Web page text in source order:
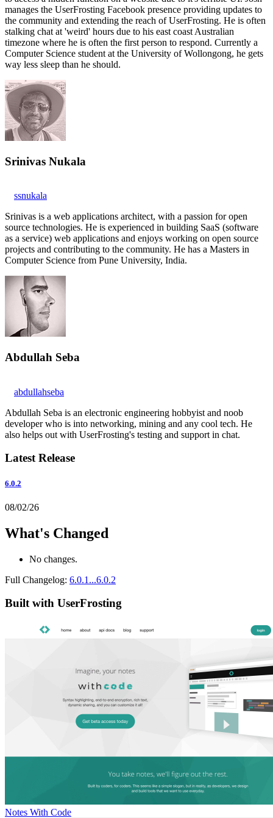
manages the UserFrosting Facebook presence providing updates to
the community and extending the reach of UserFrosting. He is often
stalking chat at 'weird' hours due to his east coast Australian
timezone where he is often the first person to respond. Currently a
Computer Science student at the University of Wollongong, he gets
way less sleep than he should.
Srinivas Nukala
ssnukala
Srinivas is a web applications architect, with a passion for open
source technologies. He is experienced in building SaaS (software
as a service) web applications and enjoys working on open source
projects and contributing to the community. He has a Masters in
Computer Science from Pune University, India.
Abdullah Seba
abdullahseba
Abdullah Seba is an electronic engineering hobbyist and noob
developer who is into networking, mining and any cool tech. He
also helps out with UserFrosting's testing and support in chat.
Latest Release
6.0.2
08/02/26
What's Changed
No changes.
Full Changelog: 6.0.1...6.0.2
Built with UserFrosting
Notes With Code